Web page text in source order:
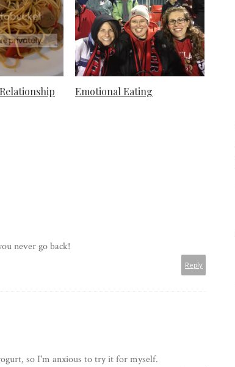
Emotional Eating
never go back!
Reply
so I'm anxious to try it for myself.